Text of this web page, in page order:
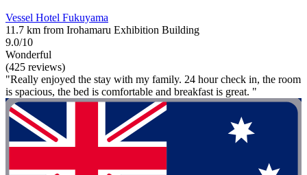
Vessel Hotel Fukuyama
11.7 km from Irohamaru Exhibition Building
9.0/10
Wonderful
(425 reviews)
"Really enjoyed the stay with my family. 24 hour check in, the room
is spacious, the bed is comfortable and breakfast is great. "